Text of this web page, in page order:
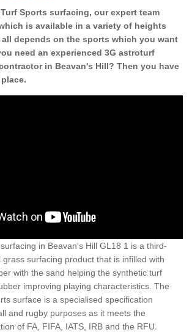
Sports surfacing, our expert team
is available in a variety of heights
depends on the sports which you want
need an experienced 3G astroturf
in Beavan's Hill? Then you have
in Beavan's Hill GL18 1 is a third-
surfacing product that is infilled with
with the sand helping the synthetic turf
improving playing characteristics. The
surface is a specialised specification
and rugby purposes as it meets the
of FA, FIFA, IATS, IRB and the RFU.